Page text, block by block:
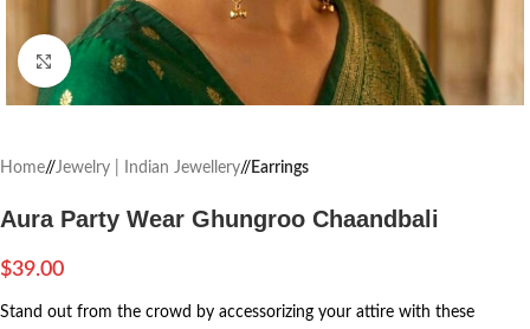
Click to enlarge
Home/ Jewelry | Indian Jewellery/ Earrings
Aura Party Wear Ghungroo Chaandbali
$39.00
Stand out from the crowd by accessorizing your attire with these